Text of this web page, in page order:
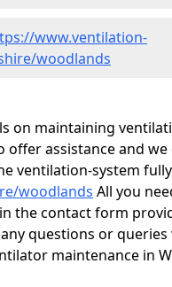
www.ventilation-
woodlands
on maintaining
assistance and we
ventilation-system
woodlands All you
the contact form
questions or queries
maintenance in